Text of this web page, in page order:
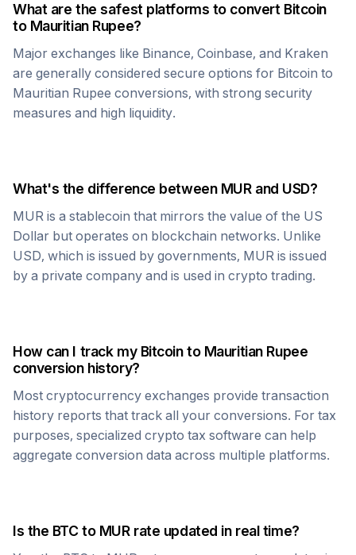
What are the safest platforms to convert Bitcoin
to Mauritian Rupee?
Major exchanges like Binance, Coinbase, and Kraken
are generally considered secure options for Bitcoin to
Mauritian Rupee conversions, with strong security
measures and high liquidity.
What's the difference between MURand USD?
MUR is a stablecoin that mirrors the value of the US
Dollar but operates on blockchain networks. Unlike
USD, which is issued by governments, MUR is issued
by a private company and is used in crypto trading.
How can I track my Bitcointo Mauritian Rupee
conversion history?
Most cryptocurrency exchanges provide transaction
history reports that track all your conversions. For tax
purposes, specialized crypto tax software can help
aggregate conversion data across multiple platforms.
Is the BTC to MURrate updated in real time?